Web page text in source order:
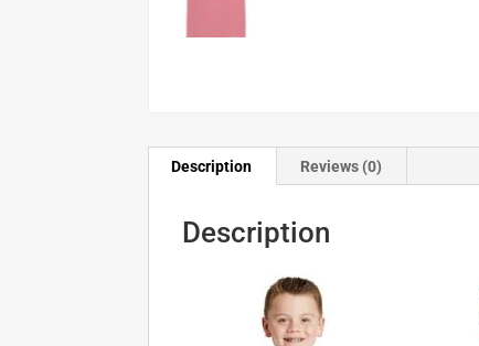
Description Reviews (0)
Description